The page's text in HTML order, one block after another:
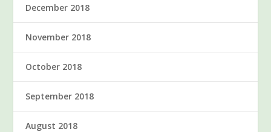
December 2018
November 2018
October 2018
September 2018
August 2018